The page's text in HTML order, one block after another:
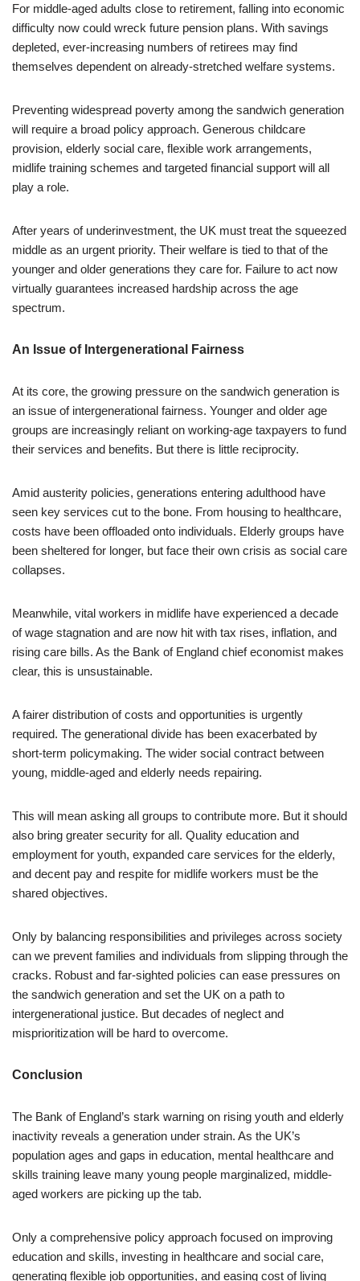
For middle-aged adults close to retirement, falling into economic
difficulty now could wreck future pension plans. With savings
depleted, ever-increasing numbers of retirees may find
themselves dependent on already-stretched welfare systems.
Preventing widespread poverty among the sandwich generation
will require a broad policy approach. Generous childcare
provision, elderly social care, flexible work arrangements,
midlife training schemes and targeted financial support will all
play a role.
After years of underinvestment, the UK must treat the squeezed
middle as an urgent priority. Their welfare is tied to that of the
younger and older generations they care for. Failure to act now
virtually guarantees increased hardship across the age
spectrum.
An Issue of Intergenerational Fairness
At its core, the growing pressure on the sandwich generation is
an issue of intergenerational fairness. Younger and older age
groups are increasingly reliant on working-age taxpayers to fund
their services and benefits. But there is little reciprocity.
Amid austerity policies, generations entering adulthood have
seen key services cut to the bone. From housing to healthcare,
costs have been offloaded onto individuals. Elderly groups have
been sheltered for longer, but face their own crisis as social care
collapses.
Meanwhile, vital workers in midlife have experienced a decade
of wage stagnation and are now hit with tax rises, inflation, and
rising care bills. As the Bank of England chief economist makes
clear, this is unsustainable.
A fairer distribution of costs and opportunities is urgently
required. The generational divide has been exacerbated by
short-term policymaking. The wider social contract between
young, middle-aged and elderly needs repairing.
This will mean asking all groups to contribute more. But it should
also bring greater security for all. Quality education and
employment for youth, expanded care services for the elderly,
and decent pay and respite for midlife workers must be the
shared objectives.
Only by balancing responsibilities and privileges across society
can we prevent families and individuals from slipping through the
cracks. Robust and far-sighted policies can ease pressures on
the sandwich generation and set the UK on a path to
intergenerational justice. But decades of neglect and
misprioritization will be hard to overcome.
Conclusion
The Bank of England’s stark warning on rising youth and elderly
inactivity reveals a generation under strain. As the UK’s
population ages and gaps in education, mental healthcare and
skills training leave many young people marginalized, middle-
aged workers are picking up the tab.
Only a comprehensive policy approach focused on improving
education and skills, investing in healthcare and social care,
generating flexible job opportunities, and easing cost of living